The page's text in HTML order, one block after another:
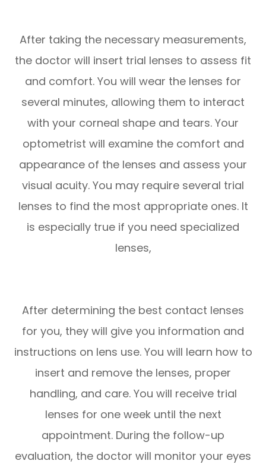
After taking the necessary measurements,
the doctor will insert trial lenses to assess fit
and comfort. You will wear the lenses for
several minutes, allowing them to interact
with your corneal shape and tears. Your
optometrist will examine the comfort and
appearance of the lenses and assess your
visual acuity. You may require several trial
lenses to find the most appropriate ones. It
is especially true if you need specialized
lenses,
After determining the best contact lenses
for you, they will give you information and
instructions on lens use. You will learn how to
insert and remove the lenses, proper
handling, and care. You will receive trial
lenses for one week until the next
appointment. During the follow-up
evaluation, the doctor will monitor your eyes